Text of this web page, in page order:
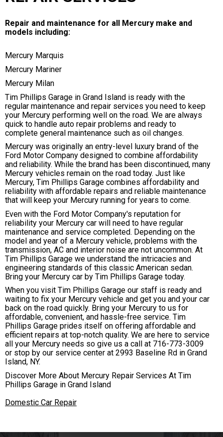
Repair and maintenance for all Mercury make and
models including:
Mercury Marquis
Mercury Mariner
Mercury Milan
Tim Phillips Garage in Grand Island is ready with the
regular maintenance and repair services you need to keep
your Mercury performing well on the road. We are always
quick to handle auto repair problems and ready to
complete general maintenance such as oil changes.
Mercury was originally an entry-level luxury brand of the
Ford Motor Company designed to combine affordability
and reliability. While the brand has been discontinued, many
Mercury vehicles remain on the road today. Just like
Mercury, Tim Phillips Garage combines affordability and
reliability with affordable repairs and reliable maintenance
that will keep your Mercury running for years to come.
Even with the Ford Motor Company's reputation for
reliability your Mercury car will need to have regular
maintenance and service completed. Depending on the
model and year of a Mercury vehicle, problems with the
transmission, AC and interior noise are not uncommon. At
Tim Phillips Garage we understand the intricacies and
engineering standards of this classic American sedan.
Bring your Mercury car by Tim Phillips Garage today.
When you visit Tim Phillips Garage our staff is ready and
waiting to fix your Mercury vehicle and get you and your car
back on the road quickly. Bring your Mercury to us for
affordable, convenient, and hassle-free service. Tim
Phillips Garage prides itself on offering affordable and
efficient repairs at top-notch quality. We are here to service
all your Mercury needs so give us a call at 716-773-3009
or stop by our service center at 2993 Baseline Rd in Grand
Island, NY.
Discover More About Mercury Repair Services At Tim
Phillips Garage in Grand Island
Domestic Car Repair